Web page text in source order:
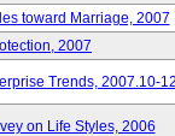
toward Marriage, 2007
2007
Trends, 2007.10-
on Life Styles, 2006